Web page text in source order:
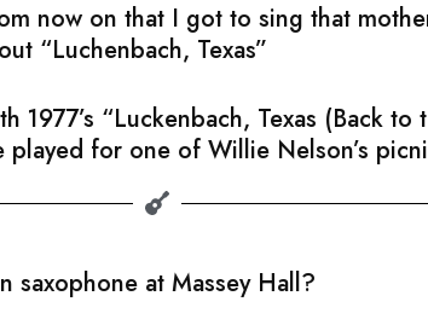
now on that I got to sing that
“Luchenbach, Texas”
1977’s “Luckenbach, Texas (Back
for one of Willie Nelson’s
saxophone at Massey Hall?